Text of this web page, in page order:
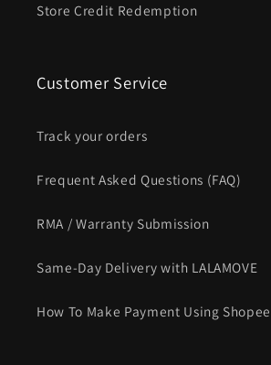
Store Credit Redemption
Customer Service
Track your orders
Frequent Asked Questions (FAQ)
RMA / Warranty Submission
Same-Day Delivery with LALAMOVE
How To Make Payment Using